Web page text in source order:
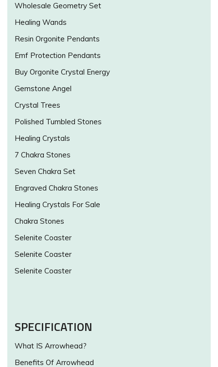
Wholesale Geometry Set
Healing Wands
Resin Orgonite Pendants
Emf Protection Pendants
Buy Orgonite Crystal Energy
Gemstone Angel
Crystal Trees
Polished Tumbled Stones
Healing Crystals
7 Chakra Stones
Seven Chakra Set
Engraved Chakra Stones
Healing Crystals For Sale
Chakra Stones
Selenite Coaster
Selenite Coaster
Selenite Coaster
SPECIFICATION
What IS Arrowhead?
Benefits Of Arrowhead